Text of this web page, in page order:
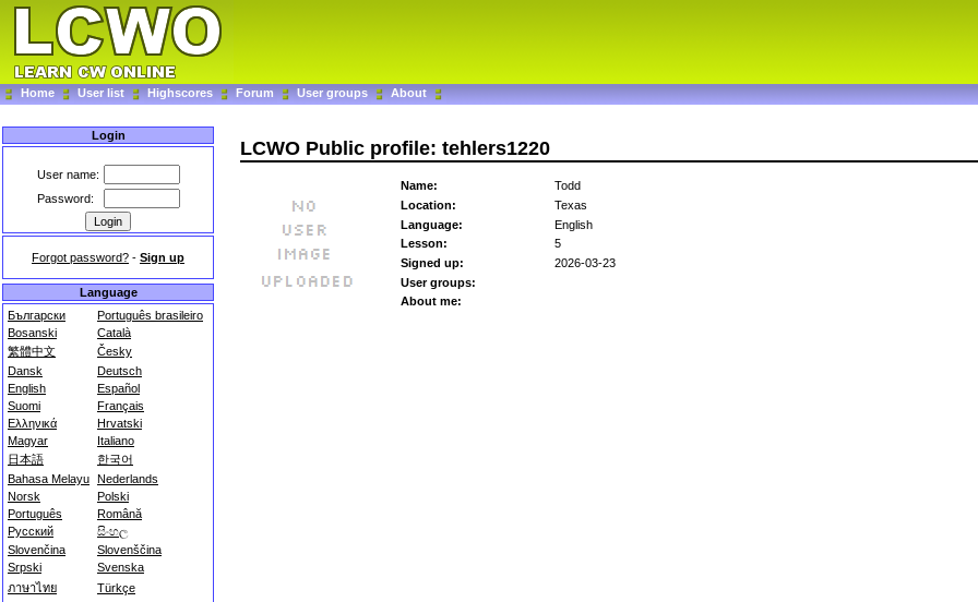
Home User list Highscores Forum User groups About
Login
User name:
Password:
Forgot password? - Sign up
Language
Български
Português brasileiro
Bosanski
Català
繁體中文
Česky
Dansk
Deutsch
English
Español
Suomi
Français
Ελληνικά
Hrvatski
Magyar
Italiano
日本語
한국어
Bahasa Melayu Nederlands
Norsk
Polski
Português
Română
Русский
සිංහල
Slovenčina
Slovenščina
Srpski
Svenska
ภาษาไทย
Türkçe
LCWO Public profile: tehlers1220
Name:
Todd
Location:
Texas
Language:
English
Lesson:
5
Signed up:
2026-03-23
User groups:
About me: